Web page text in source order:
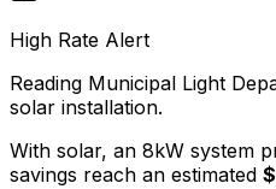
High Rate Alert
Reading Municipal Light
solar installation.
With solar, an 8kW system
savings reach an estimated $